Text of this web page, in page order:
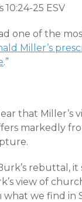
25 ESV
one of the
Miller’s
.”
that Miller’s
markedly
rebuttal, it
view of
what we find in